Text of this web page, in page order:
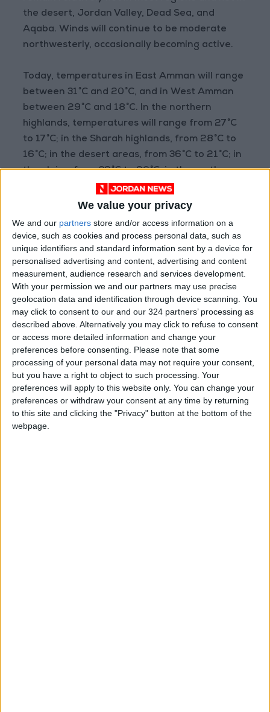
We value your privacy
We and our partners store and/or access information on a
device, such as cookies and process personal data, such as
unique identifiers and standard information sent by a device for
personalised advertising and content, advertising and content
measurement, audience research and services development.
With your permission we and our partners may use precise
geolocation data and identification through device scanning. You
may click to consent to our and our 324 partners’ processing as
described above. Alternatively you may click to refuse to consent
or access more detailed information and change your
preferences before consenting.
Please note that some
processing of your personal data may not require your consent,
but you have a right to object to such processing. Your
preferences will apply to this website only. You can change your
preferences or withdraw your consent at any time by returning
to this site and clicking the "Privacy" button at the bottom of the
webpage.
the desert, Jordan Valley, Dead Sea, and
Aqaba. Winds will continue to be moderate
northwesterly, occasionally becoming active.
Today, temperatures in East Amman will range
between 31°C and 20°C, and in West Amman
between 29°C and 18°C. In the northern
highlands, temperatures will range from 27°C
to 17°C; in the Sharah highlands, from 28°C to
16°C; in the desert areas, from 36°C to 21°C; in
the plains, from 32°C to 20°C; in the northern
Jordan Valley, from 37°C to 22°C; in the
southern Jordan Valley, from 39°C to 25°C; in
the Dead Sea, from 38°C to 24°C; and in the
Gulf of Aqaba, from 39°C to 26°C.
— (Petra)
READ MORE
Hot Air Mass to Ease Over
Jordan on Thursday
Hot Weather to Persist
Tuesday as Heatwave
Gradually Eases from
Wednesday
Hot Weather to Precede
Gradual Temperature Drop
Starting Wednesday